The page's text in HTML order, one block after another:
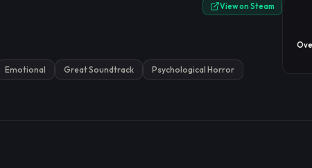
View on Steam
Emotional Great Soundtrack
Psychological Horror